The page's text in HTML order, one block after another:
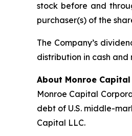
stock before and
purchaser(s) of the
The Company’s
distribution in cash and
About Monroe
Monroe Capital
debt of U.S. middle-
Capital LLC.